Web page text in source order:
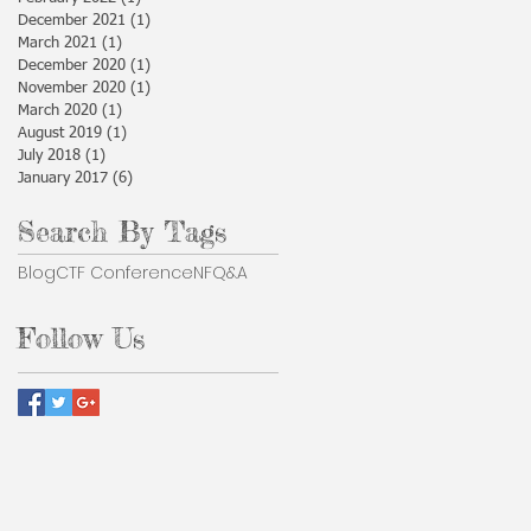
December 2021 (1)
March 2021 (1)
December 2020 (1)
November 2020 (1)
March 2020 (1)
August 2019 (1)
July 2018 (1)
January 2017 (6)
Search By Tags
BlogCTF ConferenceNFQ&A
Follow Us